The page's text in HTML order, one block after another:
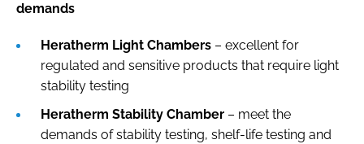
demands
Heratherm Light Chambers – excellent for
regulated and sensitive products that require light
stability testing
Heratherm Stability Chamber – meet the
demands of stability testing, shelf-life testing and